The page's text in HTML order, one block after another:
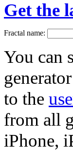
Get the
Fractal name:
You can
to the
from all
iPhone,